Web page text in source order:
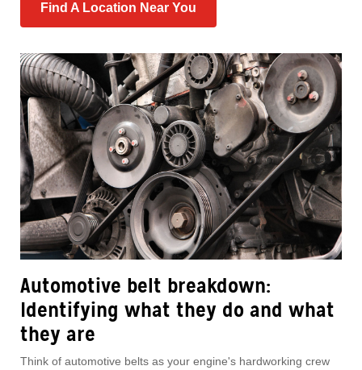
Find A Location Near You
Automotive belt breakdown:
Identifying what they do and what
they are
Think of automotive belts as your engine's hardworking crew